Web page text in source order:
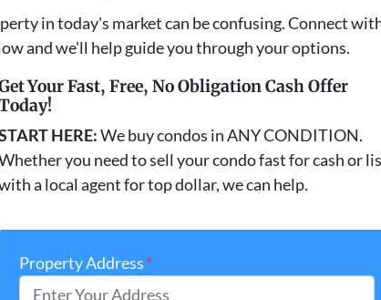
in today's market can be confusing. Connect
and we'll help guide you through your options.
Your Fast, Free, No Obligation Cash Offer
HERE:We buy condos in ANY CONDITION.
you need to sell your condo fast for cash or
a local agent for top dollar, we can help.
Property Address*